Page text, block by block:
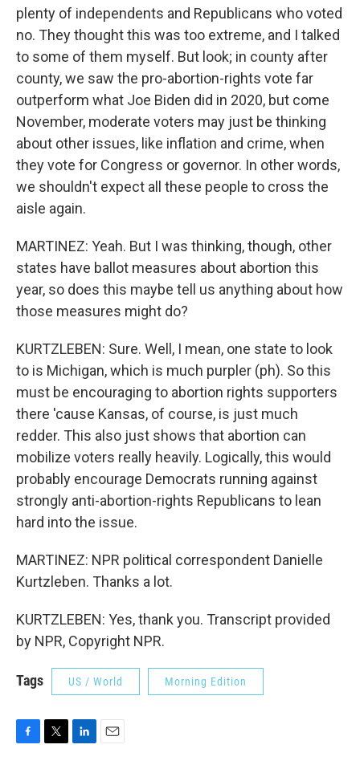
plenty of independents and Republicans who voted
no. They thought this was too extreme, and I talked
to some of them myself. But look; in county after
county, we saw the pro-abortion-rights vote far
outperform what Joe Biden did in 2020, but come
November, moderate voters may just be thinking
about other issues, like inflation and crime, when
they vote for Congress or governor. In other words,
we shouldn't expect all these people to cross the
aisle again.
MARTINEZ: Yeah. But I was thinking, though, other
states have ballot measures about abortion this
year, so does this maybe tell us anything about how
those measures might do?
KURTZLEBEN: Sure. Well, I mean, one state to look
to is Michigan, which is much purpler (ph). So this
must be encouraging to abortion rights supporters
there 'cause Kansas, of course, is just much
redder. This also just shows that abortion can
mobilize voters really heavily. Logically, this would
probably encourage Democrats running against
strongly anti-abortion-rights Republicans to lean
hard into the issue.
MARTINEZ: NPR political correspondent Danielle
Kurtzleben. Thanks a lot.
KURTZLEBEN: Yes, thank you. Transcript provided
by NPR, Copyright NPR.
Tags US / World Morning Edition